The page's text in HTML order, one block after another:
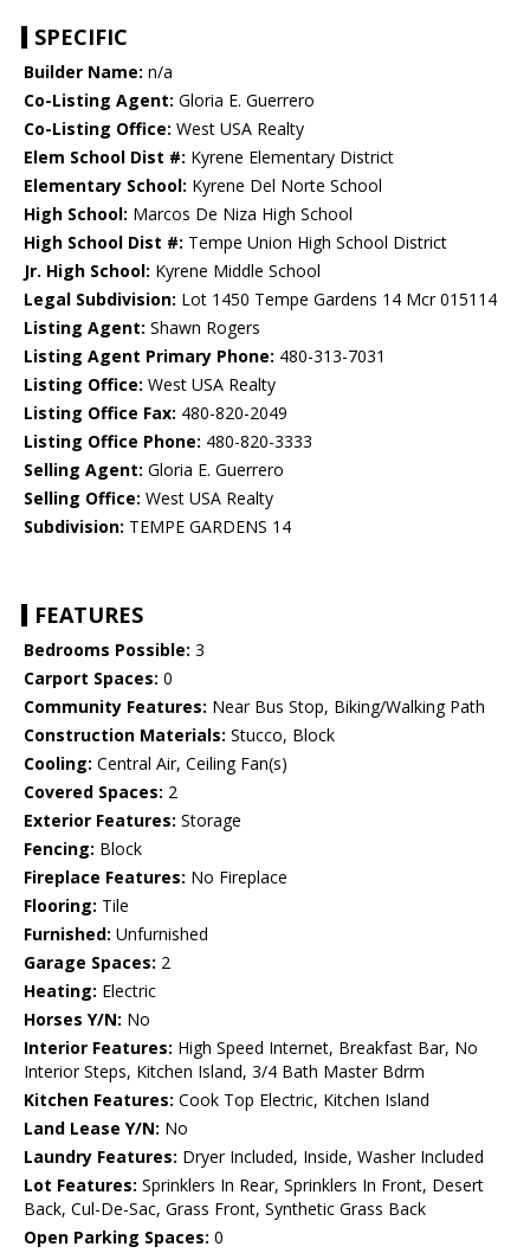
SPECIFIC
Builder Name: n/a
Co-Listing Agent: Gloria E. Guerrero
Co-Listing Office: West USA Realty
Elem School Dist #: Kyrene Elementary District
Elementary School: Kyrene Del Norte School
High School: Marcos De Niza High School
High School Dist #: Tempe Union High School District
Jr. High School: Kyrene Middle School
Legal Subdivision: Lot 1450 Tempe Gardens 14 Mcr 015114
Listing Agent: Shawn Rogers
Listing Agent Primary Phone: 480-313-7031
Listing Office: West USA Realty
Listing Office Fax: 480-820-2049
Listing Office Phone: 480-820-3333
Selling Agent: Gloria E. Guerrero
Selling Office: West USA Realty
Subdivision: TEMPE GARDENS 14
FEATURES
Bedrooms Possible: 3
Carport Spaces: 0
Community Features: Near Bus Stop, Biking/Walking Path
Construction Materials: Stucco, Block
Cooling: Central Air, Ceiling Fan(s)
Covered Spaces: 2
Exterior Features: Storage
Fencing: Block
Fireplace Features: No Fireplace
Flooring: Tile
Furnished: Unfurnished
Garage Spaces: 2
Heating: Electric
Horses Y/N: No
Interior Features: High Speed Internet, Breakfast Bar, No
Interior Steps, Kitchen Island, 3/4 Bath Master Bdrm
Kitchen Features: Cook Top Electric, Kitchen Island
Land Lease Y/N: No
Laundry Features: Dryer Included, Inside, Washer Included
Lot Features: Sprinklers In Rear, Sprinklers In Front, Desert
Back, Cul-De-Sac, Grass Front, Synthetic Grass Back
Open Parking Spaces: 0